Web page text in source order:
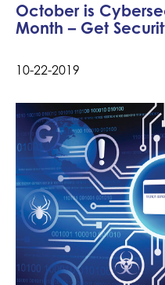
October is
Month – Get
10-22-2019